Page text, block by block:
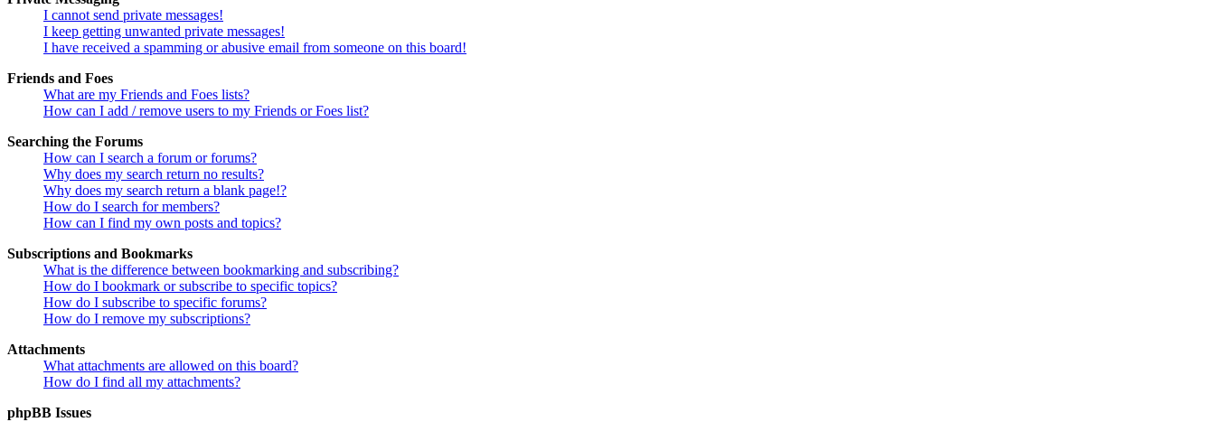
I cannot send private messages!
I keep getting unwanted private messages!
I have received a spamming or abusive email from someone on this board!
Friends and Foes
What are my Friends and Foes lists?
How can I add / remove users to my Friends or Foes list?
Searching the Forums
How can I search a forum or forums?
Why does my search return no results?
Why does my search return a blank page!?
How do I search for members?
How can I find my own posts and topics?
Subscriptions and Bookmarks
What is the difference between bookmarking and subscribing?
How do I bookmark or subscribe to specific topics?
How do I subscribe to specific forums?
How do I remove my subscriptions?
Attachments
What attachments are allowed on this board?
How do I find all my attachments?
phpBB Issues